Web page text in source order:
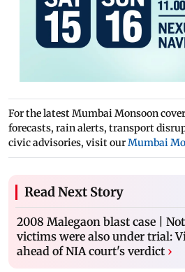
For the latest Mumbai Monsoon
forecasts, rain alerts, transport
civic advisories, visit ourMumbai
Read Next Story
2008 Malegaon blast case |
victims were also under trial:
ahead of NIA court's verdict ›